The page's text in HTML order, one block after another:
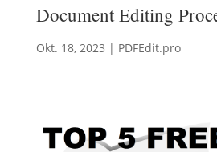
Document Editing
Okt. 18, 2023 | PDFEdit.pro